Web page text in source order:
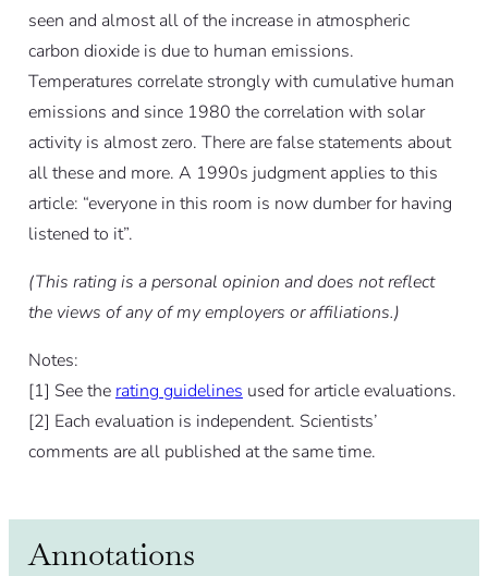
seen and almost all of the increase in atmospheric
carbon dioxide is due to human emissions.
Temperatures correlate strongly with cumulative human
emissions and since 1980 the correlation with solar
activity is almost zero. There are false statements about
all these and more. A 1990s judgment applies to this
article: “everyone in this room is now dumber for having
listened to it”.
(This rating is a personal opinion and does not reflect
the views of any of my employers or affiliations.)
Notes:
[1] See the rating guidelines used for article evaluations.
[2] Each evaluation is independent. Scientists’
comments are all published at the same time.
Annotations